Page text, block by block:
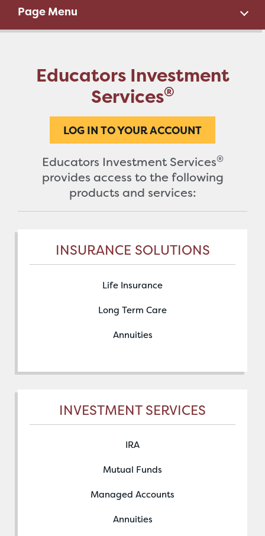
Page Menu
Educators Investment
Services®
LOG IN TO YOUR ACCOUNT
Educators Investment Services®
provides access to the following
products and services:
INSURANCE SOLUTIONS
Life Insurance
Long Term Care
Annuities
INVESTMENT SERVICES
IRA
Mutual Funds
Managed Accounts
Annuities